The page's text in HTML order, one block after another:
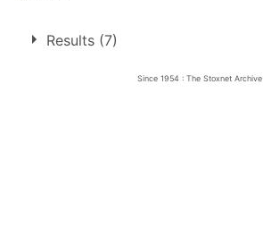
Results (7)
Since 1954 : The Stoxnet Archive